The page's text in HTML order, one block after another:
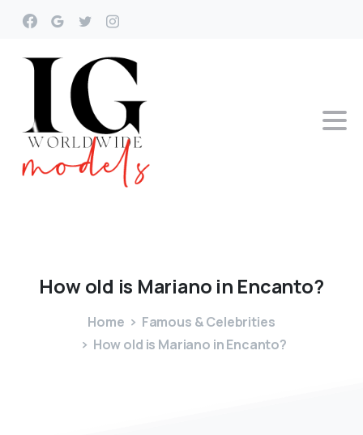
Howold is Mariano in Encanto?
Home
Famous & Celebrities
How old is Mariano in Encanto?